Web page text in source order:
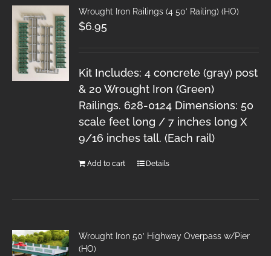
Wrought Iron Railings (4 50′ Railing) (HO)
$6.95
Kit Includes: 4 concrete (gray) post
& 20 Wrought Iron (Green)
Railings. 628-0124 Dimensions: 50
scale feet long / 7 inches long X
9/16 inches tall. (Each rail)
Add to cart Details
Wrought Iron 50′ Highway Overpass w/Pier
(HO)